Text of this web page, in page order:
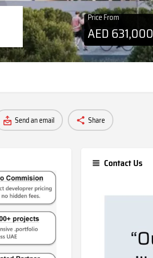
Price From
AED631,000
Send an email Share
Contact Us